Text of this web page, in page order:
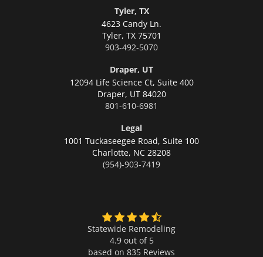
Tyler, TX
4623 Candy Ln.
Tyler, TX 75701
903-492-5070
Draper, UT
12094 Life Science Ct, Suite 400
Draper, UT 84020
801-610-6981
Legal
1001 Tuckaseegee Road, Suite 100
Charlotte, NC 28208
(954)-903-7419
Statewide Remodeling
4.9 out of 5
based on 835 Reviews